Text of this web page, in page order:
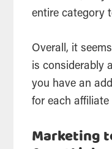
entire category
Overall, it
is considerably
you have an
for each affiliate
Marketing